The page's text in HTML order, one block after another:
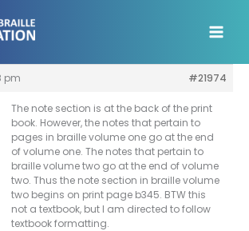
pm
#21974
The note section is at the back of the print
book. However, the notes that pertain to
pages in braille volume one go at the end
of volume one. The notes that pertain to
braille volume two go at the end of volume
two. Thus the note section in braille volume
two begins on print page b345. BTW this
not a textbook, but I am directed to follow
textbook formatting.